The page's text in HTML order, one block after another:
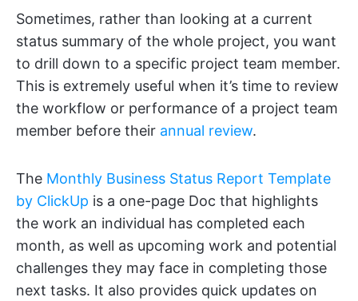
Sometimes, rather than looking at a current
status summary of the whole project, you want
to drill down to a specific project team member.
This is extremely useful when it’s time to review
the workflow or performance of a project team
member before their annual review.
The Monthly Business Status Report Template
by ClickUp is a one-page Doc that highlights
the work an individual has completed each
month, as well as upcoming work and potential
challenges they may face in completing those
next tasks. It also provides quick updates on